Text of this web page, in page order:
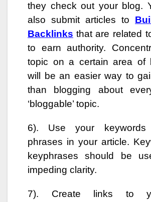
they check out your blog.
also submit articles to
Backlinks that are related
to earn authority.
topic on a certain area of
will be an easier way to
than blogging about
‘bloggable’ topic.
6). Use your
phrases in your article.
keyphrases should be
impeding clarity.
7). Create links to